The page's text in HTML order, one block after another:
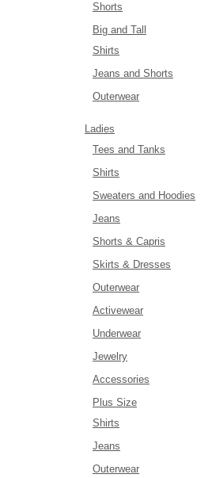
Shorts
Big and Tall
Shirts
Jeans and Shorts
Outerwear
Ladies
Tees and Tanks
Shirts
Sweaters and Hoodies
Jeans
Shorts & Capris
Skirts & Dresses
Outerwear
Activewear
Underwear
Jewelry
Accessories
Plus Size
Shirts
Jeans
Outerwear